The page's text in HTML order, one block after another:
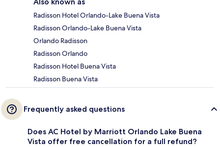
Radisson Hotel Orlando-Lake Buena Vista
Radisson Orlando-Lake Buena Vista
Orlando Radisson
Radisson Orlando
Radisson Hotel Buena Vista
Radisson Buena Vista
Frequently asked questions
Does AC Hotel by Marriott Orlando Lake Buena
Vista offer free cancellation for a full refund?